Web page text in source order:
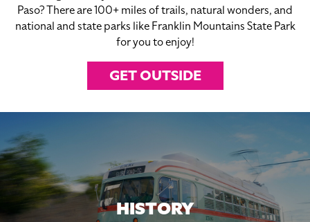
Paso? There are 100+ miles of trails, natural wonders, and
national and state parks like Franklin Mountains State Park
for you to enjoy!
GET OUTSIDE
HISTORY